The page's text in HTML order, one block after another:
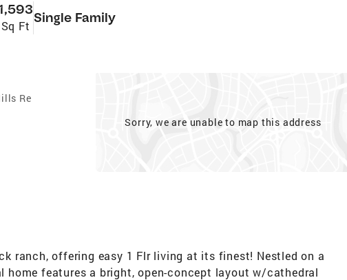
Sq Ft
Single Family
Re
Sorry, we are unable to map this address
ranch, offering easy 1 Flr living at its finest! Nestled on a
home features a bright, open-concept layout w/cathedral